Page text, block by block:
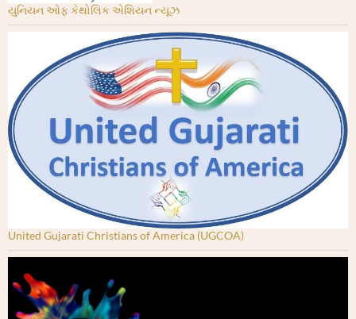
યુનિયન ઓફ કેથોલિક એશિયન ન્યૂઝ
United Gujarati Christians of America (UGCOA)